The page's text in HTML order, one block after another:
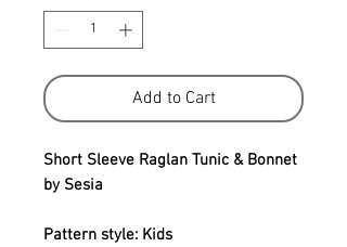
Add to Cart
Short Sleeve Raglan Tunic & Bonnet
by Sesia
Pattern style: Kids